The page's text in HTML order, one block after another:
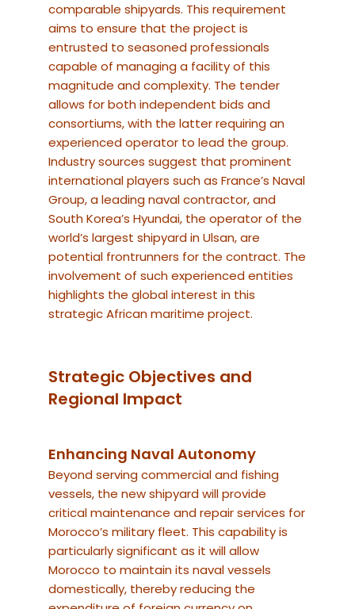
comparable shipyards. This requirement
aims to ensure that the project is
entrusted to seasoned professionals
capable of managing a facility of this
magnitude and complexity. The tender
allows for both independent bids and
consortiums, with the latter requiring an
experienced operator to lead the group.
Industry sources suggest that prominent
international players such as France’s Naval
Group, a leading naval contractor, and
South Korea’s Hyundai, the operator of the
world’s largest shipyard in Ulsan, are
potential frontrunners for the contract. The
involvement of such experienced entities
highlights the global interest in this
strategic African maritime project.
Strategic Objectives and
Regional Impact
Enhancing Naval Autonomy
Beyond serving commercial and fishing
vessels, the new shipyard will provide
critical maintenance and repair services for
Morocco’s military fleet. This capability is
particularly significant as it will allow
Morocco to maintain its naval vessels
domestically, thereby reducing the